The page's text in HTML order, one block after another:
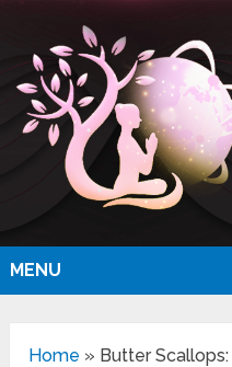
MENU
Home » Butter